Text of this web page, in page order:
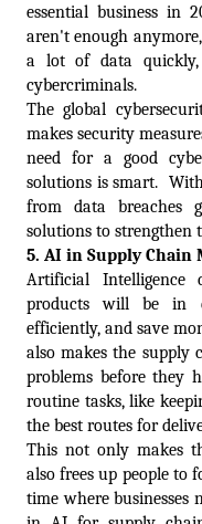
essential business in
aren't enough
a lot of data quickly,
cybercriminals.
The global
makes security
need for a good
solutions is smart.
from data breaches
solutions to strengthen
5. AI in Supply Chain
Artificial Intelligence
products will be in
efficiently, and save
also makes the supply
problems before they
routine tasks, like
the best routes for
This not only makes
also frees up people to
time where businesses